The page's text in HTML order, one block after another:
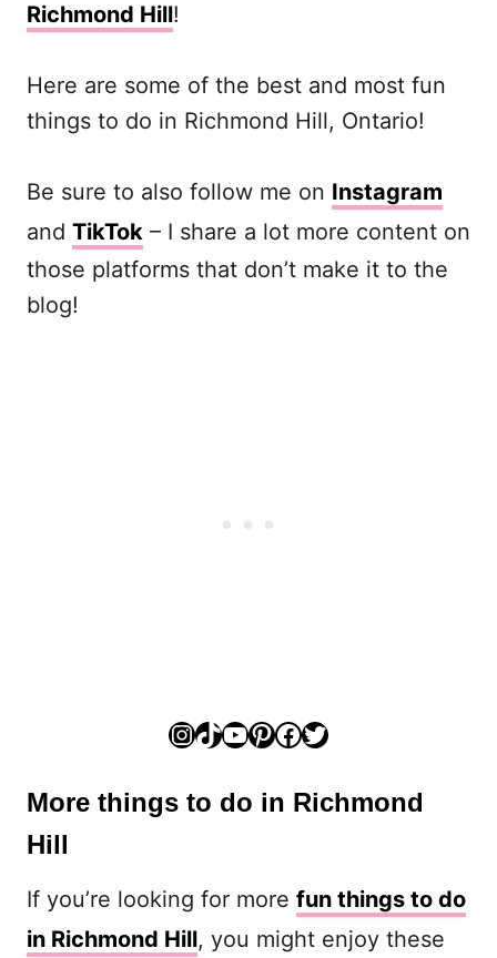
Richmond Hill!
Here are some of the best and most fun
things to do in Richmond Hill, Ontario!
Be sure to also follow me on Instagram
and TikTok – I share a lot more content on
those platforms that don’t make it to the
blog!
InstagramTikTok YouTube Pinterest Facebook Twitter
More things to do in Richmond
Hill
If you’re looking for more fun things to do
in Richmond Hill, you might enjoy these